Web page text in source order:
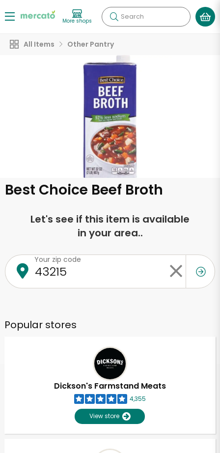
More shops Search
All Items Other Pantry
Best Choice Beef Broth
Let's see if this item is available
in your area..
Your zip code
Popular stores
Dickson's Farmstand Meats
4,355
View store